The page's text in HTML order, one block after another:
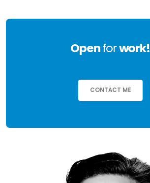
Openforwork!
CONTACT ME